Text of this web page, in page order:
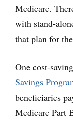
Medicare.
with stand-
that plan for
One cost-
Savings
beneficiaries
Medicare Part